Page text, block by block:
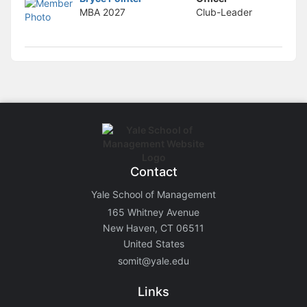
MBA 2027
Club-Leader
Contact
Yale School of Management
165 Whitney Avenue
New Haven, CT 06511
United States
somit@yale.edu
Links